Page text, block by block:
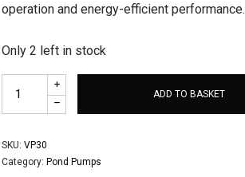
operation and energy-efficient performance.
Only 2 left in stock
ADD TO BASKET
SKU:VP30
Category:Pond Pumps